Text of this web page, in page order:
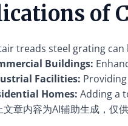
of
treads steel grating
Buildings:
Facilities:
Homes: Adding a
文章内容为AI辅助生成，仅